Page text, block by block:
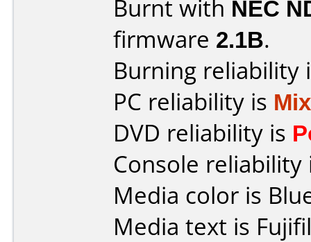
Burnt with NEC
firmware 2.1B.
Burning reliability
PC reliability is
DVD reliability is
Console
Media color is
Media text is